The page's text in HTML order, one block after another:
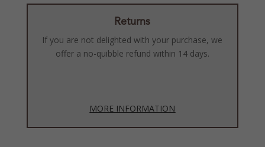
Returns
If you are not delighted with your purchase, we
offer a no-quibble refund within 14 days.
MORE INFORMATION